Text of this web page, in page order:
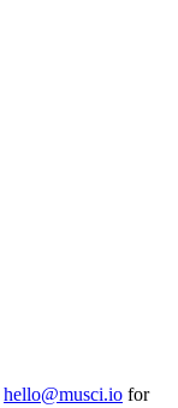
hello@musci.io for